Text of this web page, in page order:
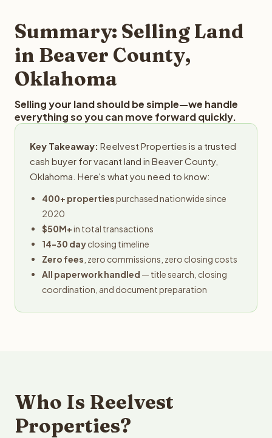
provides offers within 24 hours with no obligation.
Summary: Selling Land
in Beaver County,
Oklahoma
Selling your land should be simple—we handle
everything so you can move forward quickly.
Key Takeaway: Reelvest Properties is a trusted
cash buyer for vacant land in Beaver County,
Oklahoma. Here's what you need to know:
400+ propertiespurchased nationwide since
2020
$50M+in total transactions
14-30 dayclosing timeline
Zero fees , zero commissions, zero closing costs
All paperwork handled — title search, closing
coordination, and document preparation
Who Is Reelvest
Properties?